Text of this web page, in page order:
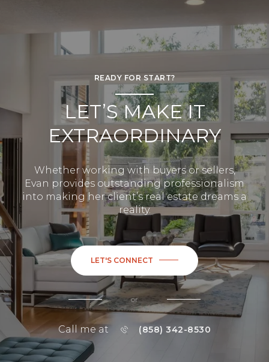
READY FOR START?
LET’S MAKE IT
EXTRAORDINARY
Whether working with buyers or sellers,
Evan provides outstanding professionalism
into making her client’s real estate dreams a
reality.
LET'S CONNECT
or
Call me at (858) 342-8530